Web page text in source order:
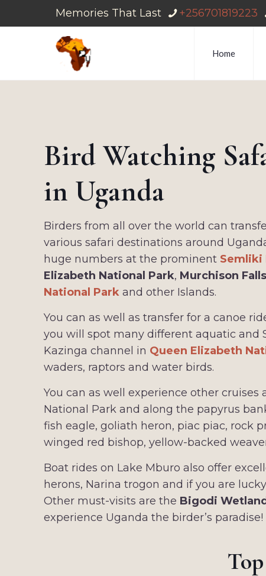
Memories That Last +256701819223
Home
Bird Watching
in Uganda
Birders from all over the world can
various safari destinations around
huge numbers at the prominent Semliki
Elizabeth National Park, Murchison
National Park and other Islands.
You can as well as transfer for a canoe
you will spot many different aquatic and
Kazinga channel in Queen Elizabeth
waders, raptors and water birds.
You can as well experience other
National Park and along the papyrus
fish eagle, goliath heron, piac piac, rock
winged red bishop, yellow-backed
Boat rides on Lake Mburo also offer
herons, Narina trogon and if you are
Other must-visits are the Bigodi
experience Uganda the birder’s paradise!